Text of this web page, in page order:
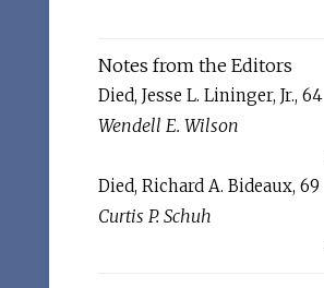
Notes from the Editors
Died, Jesse L. Lininger, Jr., 64
Wendell E. Wilson
Died, Richard A. Bideaux, 69
Curtis P. Schuh